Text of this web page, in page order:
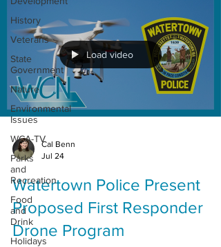
History
Veterans
State
Government
Nature
Environmental
Issues
WCA-TV
Parks
and
Recreation
Food
and
Drink
Holidays
Load video
Cal Benn
Jul 24
Watertown Police Present
Proposed First Responder
Drone Program